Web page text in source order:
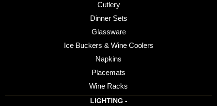
Cutlery
Dinner Sets
Glassware
Ice Buckers & Wine Coolers
Napkins
Placemats
Wine Racks
LIGHTING -